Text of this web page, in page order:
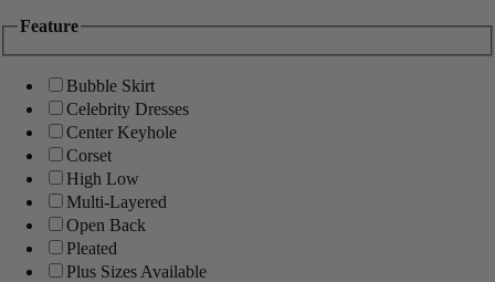
Feature
Bubble Skirt
Celebrity Dresses
Center Keyhole
Corset
High Low
Multi-Layered
Open Back
Pleated
Plus Sizes Available